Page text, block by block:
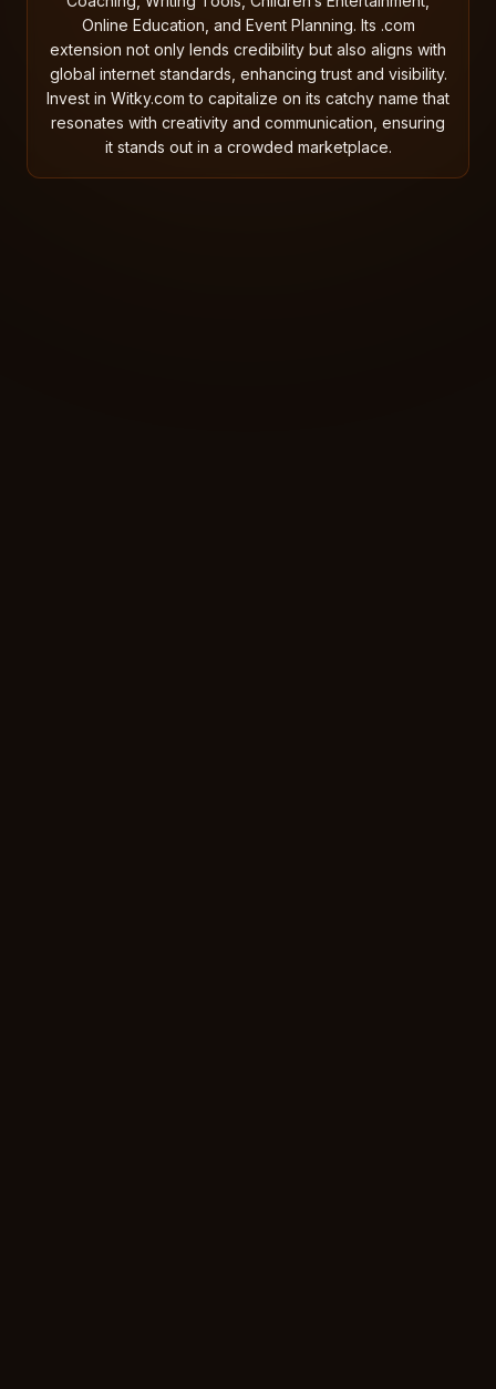
Online Education, and Event Planning. Its .com
extension not only lends credibility but also aligns with
global internet standards, enhancing trust and visibility.
Invest in Witky.com to capitalize on its catchy name that
resonates with creativity and communication, ensuring
it stands out in a crowded marketplace.